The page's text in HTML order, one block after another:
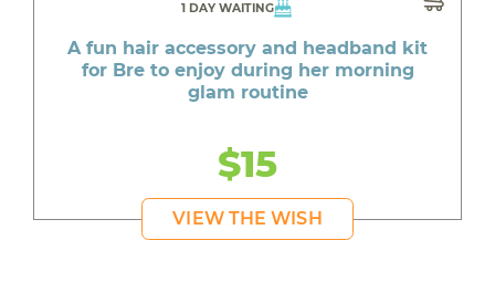
1 DAY WAITING
A fun hair accessory and headband kit
for Bre to enjoy during her morning
glam routine
$15
VIEW THE WISH